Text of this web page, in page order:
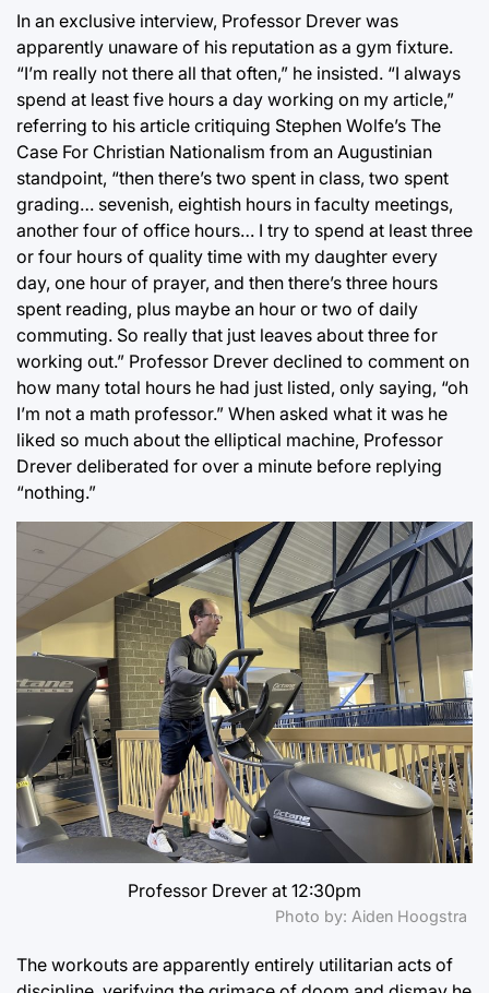
In an exclusive interview, Professor Drever was
apparently unaware of his reputation as a gym fixture.
“I’m really not there all that often,” he insisted. “I always
spend at least five hours a day working on my article,”
referring to his article critiquing Stephen Wolfe’s The
Case For Christian Nationalism from an Augustinian
standpoint, “then there’s two spent in class, two spent
grading… sevenish, eightish hours in faculty meetings,
another four of office hours… I try to spend at least three
or four hours of quality time with my daughter every
day, one hour of prayer, and then there’s three hours
spent reading, plus maybe an hour or two of daily
commuting. So really that just leaves about three for
working out.” Professor Drever declined to comment on
how many total hours he had just listed, only saying, “oh
I’m not a math professor.” When asked what it was he
liked so much about the elliptical machine, Professor
Drever deliberated for over a minute before replying
“nothing.”
Professor Drever at 12:30pm
Photo by: Aiden Hoogstra
The workouts are apparently entirely utilitarian acts of